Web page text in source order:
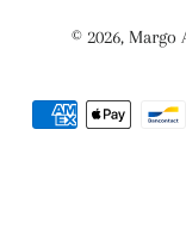
© 2026, Margo